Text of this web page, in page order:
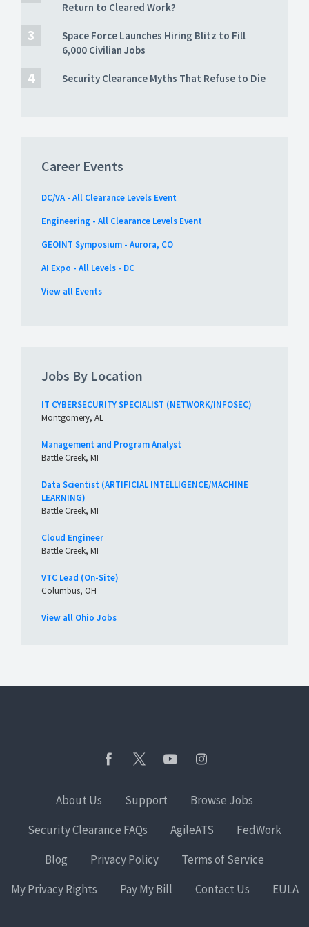
Return to Cleared Work?
Space Force Launches Hiring Blitz to Fill
6,000 Civilian Jobs
Security Clearance Myths That Refuse to Die
Career Events
DC/VA - All Clearance Levels Event
Engineering - All Clearance Levels Event
GEOINT Symposium - Aurora, CO
AI Expo - All Levels - DC
View all Events
Jobs By Location
IT CYBERSECURITY SPECIALIST (NETWORK/INFOSEC)
Montgomery, AL
Management and Program Analyst
Battle Creek, MI
Data Scientist (ARTIFICIAL INTELLIGENCE/MACHINE
LEARNING)
Battle Creek, MI
Cloud Engineer
Battle Creek, MI
VTC Lead (On-Site)
Columbus, OH
View all Ohio Jobs
About Us Support
Browse Jobs
Security Clearance FAQs
AgileATS
FedWork
Blog
Privacy Policy
Terms of Service
My Privacy Rights
Pay My Bill Contact Us EULA